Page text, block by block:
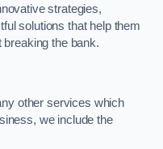
strategies,
solutions that help them
breaking the bank.
other services which
we include the